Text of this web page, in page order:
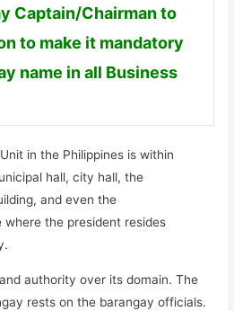
Captain/Chairman to
to make it mandatory
name in all Business
in the Philippines is within
hall, city hall, the
and even the
where the president resides
authority over its domain. The
rests on the barangay officials.